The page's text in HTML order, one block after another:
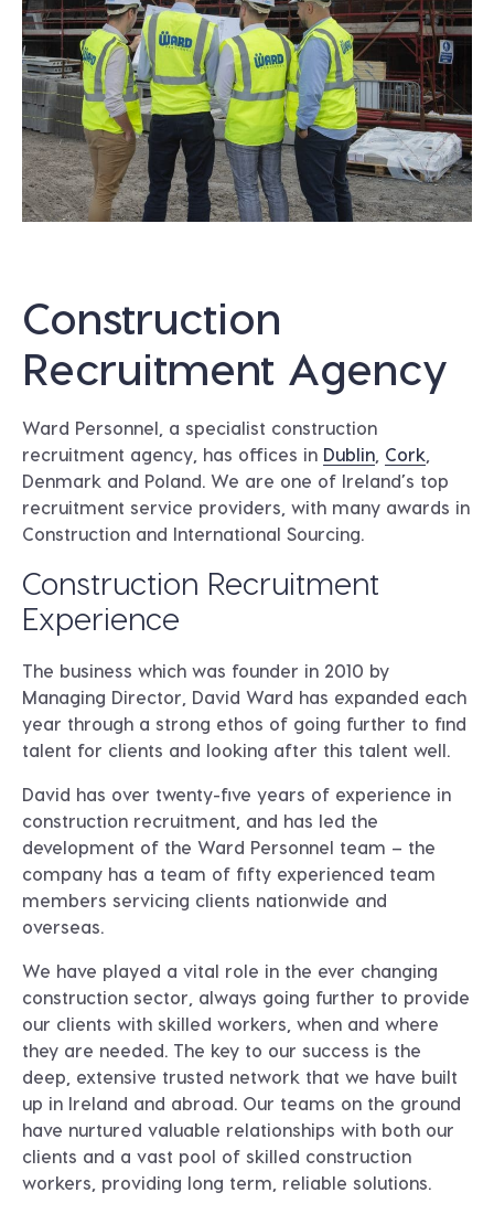
Construction
Recruitment Agency
Ward Personnel, a specialist construction
recruitment agency, has offices in Dublin Cork
Denmark and Poland. We are one of Ireland’s top
recruitment service providers, with many awards in
Construction and International Sourcing.
Construction Recruitment
Experience
The business which was founder in 2010 by
Managing Director, David Ward has expanded each
year through a strong ethos of going further to find
talent for clients and looking after this talent well.
David has over twenty-five years of experience in
construction recruitment, and has led the
development of the Ward Personnel team – the
company has a team of fifty experienced team
members servicing clients nationwide and
overseas.
We have played a vital role in the ever changing
construction sector, always going further to provide
our clients with skilled workers, when and where
they are needed. The key to our success is the
deep, extensive trusted network that we have built
up in Ireland and abroad. Our teams on the ground
have nurtured valuable relationships with both our
clients and a vast pool of skilled construction
workers, providing long term, reliable solutions.